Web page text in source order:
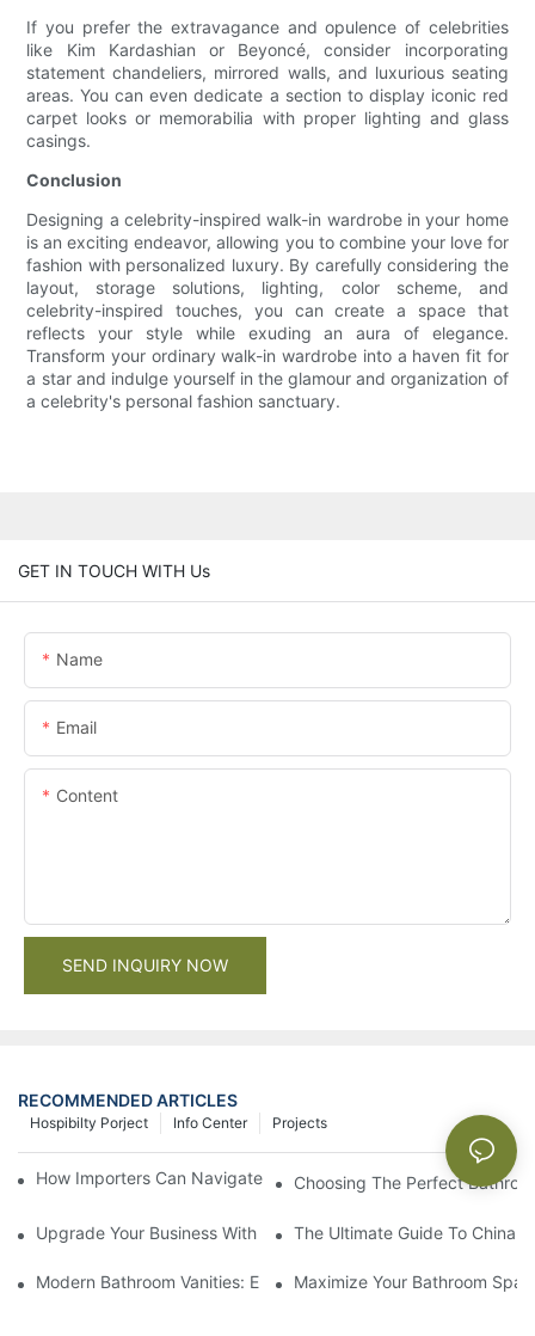
If you prefer the extravagance and opulence of celebrities
like Kim Kardashian or Beyoncé, consider incorporating
statement chandeliers, mirrored walls, and luxurious seating
areas. You can even dedicate a section to display iconic red
carpet looks or memorabilia with proper lighting and glass
casings.
Conclusion
Designing a celebrity-inspired walk-in wardrobe in your home
is an exciting endeavor, allowing you to combine your love for
fashion with personalized luxury. By carefully considering the
layout, storage solutions, lighting, color scheme, and
celebrity-inspired touches, you can create a space that
reflects your style while exuding an aura of elegance.
Transform your ordinary walk-in wardrobe into a haven fit for
a star and indulge yourself in the glamour and organization of
a celebrity's personal fashion sanctuary.
GET IN TOUCH WITH Us
Name
Email
Content
SEND INQUIRY NOW
RECOMMENDED ARTICLES
Projects
Info Center
Hospibilty Porject
How Importers Can Navigate the 50% Tariff on RTA Cabinets
Choosing The Perfect
Upgrade Your Business With Stylish Commercial Bathroom
The Ultimate Guide To China
Modern Bathroom Vanities: Elevate Your Space With
Maximize Your Bathroom